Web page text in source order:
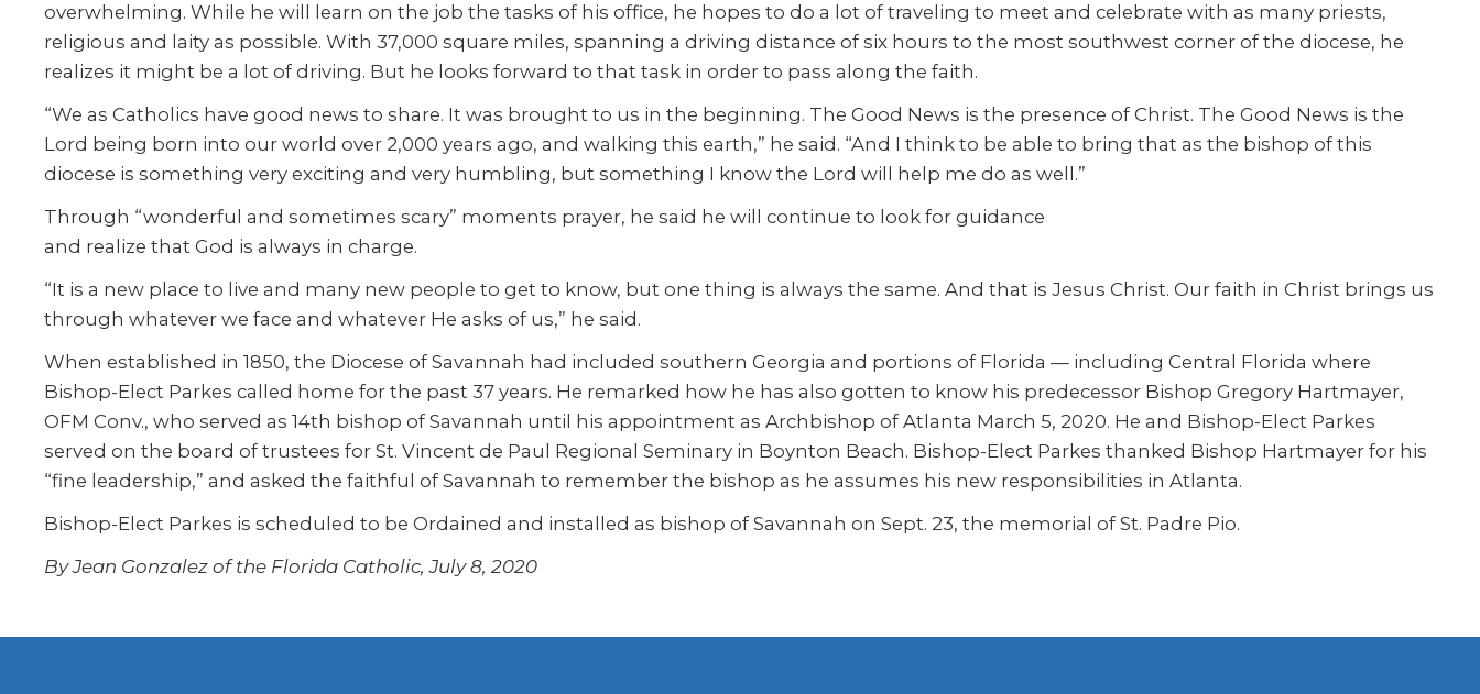
overwhelming. While he will learn on the job the tasks of his office, he hopes to do a lot of traveling to meet and celebrate with as many priests,
religious and laity as possible. With 37,000 square miles, spanning a driving distance of six hours to the most southwest corner of the diocese, he
realizes it might be a lot of driving. But he looks forward to that task in order to pass along the faith.
“We as Catholics have good news to share. It was brought to us in the beginning. The Good News is the presence of Christ. The Good News is the
Lord being born into our world over 2,000 years ago, and walking this earth,” he said. “And I think to be able to bring that as the bishop of this
diocese is something very exciting and very humbling, but something I know the Lord will help me do as well.”
Through “wonderful and sometimes scary” moments prayer, he said he will continue to look for guidance
and realize that God is always in charge.
“It is a new place to live and many new people to get to know, but one thing is always the same. And that is Jesus Christ. Our faith in Christ brings us
through whatever we face and whatever He asks of us,” he said.
When established in 1850, the Diocese of Savannah had included southern Georgia and portions of Florida — including Central Florida where
Bishop-Elect Parkes called home for the past 37 years. He remarked how he has also gotten to know his predecessor Bishop Gregory Hartmayer,
OFM Conv., who served as 14th bishop of Savannah until his appointment as Archbishop of Atlanta March 5, 2020. He and Bishop-Elect Parkes
served on the board of trustees for St. Vincent de Paul Regional Seminary in Boynton Beach. Bishop-Elect Parkes thanked Bishop Hartmayer for his
“fine leadership,” and asked the faithful of Savannah to remember the bishop as he assumes his new responsibilities in Atlanta.
Bishop-Elect Parkes is scheduled to be Ordained and installed as bishop of Savannah on Sept. 23, the memorial of St. Padre Pio.
By Jean Gonzalez of the Florida Catholic, July 8, 2020